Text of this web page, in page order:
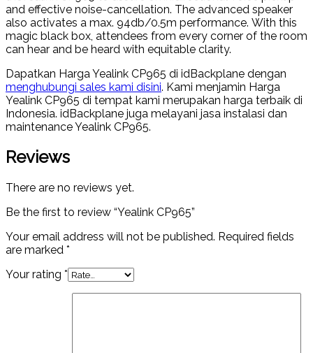
and effective noise-cancellation. The advanced speaker
also activates a max. 94db/0.5m performance. With this
magic black box, attendees from every corner of the room
can hear and be heard with equitable clarity.
Dapatkan Harga Yealink CP965 di idBackplane dengan
menghubungi sales kami disini. Kami menjamin Harga
Yealink CP965 di tempat kami merupakan harga terbaik di
Indonesia. idBackplane juga melayani jasa instalasi dan
maintenance Yealink CP965.
Reviews
There are no reviews yet.
Be the first to review “Yealink CP965”
Your email address will not be published. Required fields
are marked *
Your rating *